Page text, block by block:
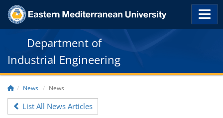
Department of
Industrial Engineering
News News
List All News Articles